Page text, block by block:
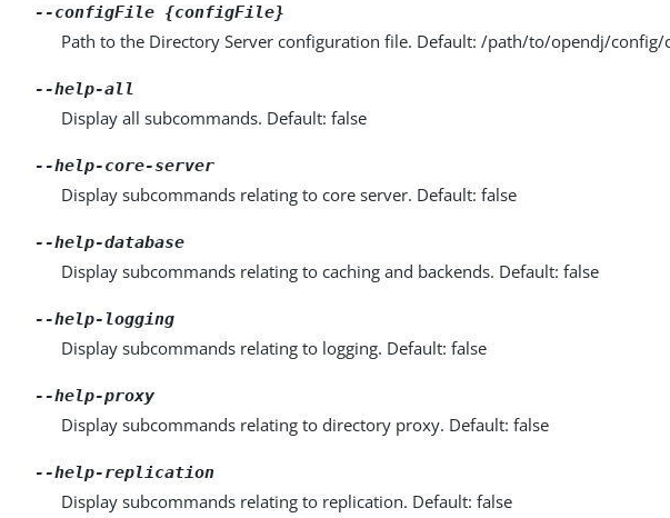
--configFile {configFile}
Path to the Directory Server configuration file. Default: /path/to/opendj/
--help-all
Display all subcommands. Default: false
--help-core-server
Display subcommands relating to core server. Default: false
--help-database
Display subcommands relating to caching and backends. Default: false
--help-logging
Display subcommands relating to logging. Default: false
--help-proxy
Display subcommands relating to directory proxy. Default: false
--help-replication
Display subcommands relating to replication. Default: false